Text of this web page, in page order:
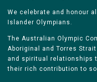
We celebrate and honour
Islander Olympians.
The Australian Olympic
Aboriginal and Torres
and spiritual relationships
their rich contribution to